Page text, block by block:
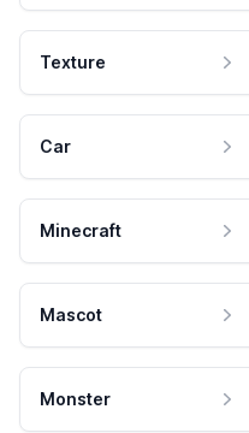
Texture
Car
Minecraft
Mascot
Monster